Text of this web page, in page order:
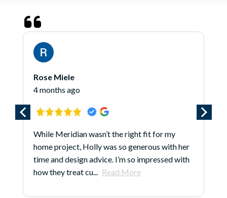
Rose Miele
4 months ago
While Meridian wasn’t the right fit for my
home project, Holly was so generous with her
time and design advice. I’m so impressed with
how they treat cu...
Read More